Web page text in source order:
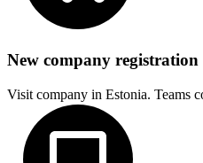
New company registration
Visit company in Estonia. Teams